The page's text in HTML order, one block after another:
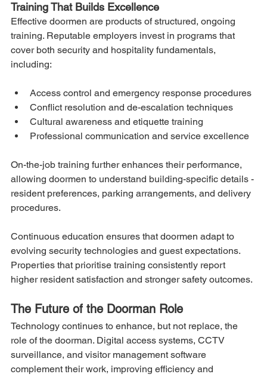
Training That Builds Excellence
Effective doormen are products of structured, ongoing
training. Reputable employers invest in programs that
cover both security and hospitality fundamentals,
including:
Access control and emergency response procedures
Conflict resolution and de-escalation techniques
Cultural awareness and etiquette training
Professional communication and service excellence
On-the-job training further enhances their performance,
allowing doormen to understand building-specific details -
resident preferences, parking arrangements, and delivery
procedures.
Continuous education ensures that doormen adapt to
evolving security technologies and guest expectations.
Properties that prioritise training consistently report
higher resident satisfaction and stronger safety outcomes.
The Future of the Doorman Role
Technology continues to enhance, but not replace, the
role of the doorman. Digital access systems, CCTV
surveillance, and visitor management software
complement their work, improving efficiency and